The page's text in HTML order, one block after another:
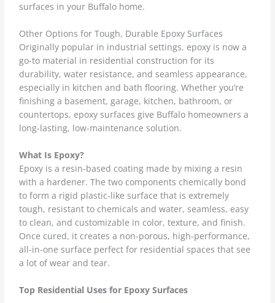
surfaces in your Buffalo home.
Other Options for Tough, Durable Epoxy Surfaces
Originally popular in industrial settings, epoxy is now a
go-to material in residential construction for its
durability, water resistance, and seamless appearance,
especially in kitchen and bath flooring. Whether you’re
finishing a basement, garage, kitchen, bathroom, or
countertops, epoxy surfaces give Buffalo homeowners a
long-lasting, low-maintenance solution.
What Is Epoxy?
Epoxy is a resin-based coating made by mixing a resin
with a hardener. The two components chemically bond
to form a rigid plastic-like surface that is extremely
tough, resistant to chemicals and water, seamless, easy
to clean, and customizable in color, texture, and finish.
Once cured, it creates a non-porous, high-performance,
all-in-one surface perfect for residential spaces that see
a lot of wear and tear.
Top Residential Uses for Epoxy Surfaces